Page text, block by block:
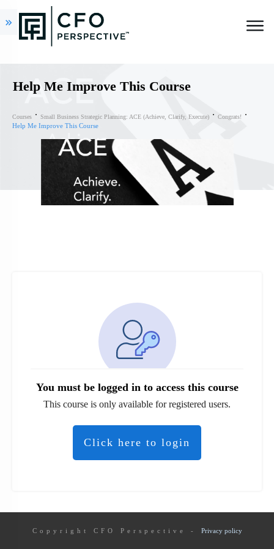
Help Me Improve This Course
Courses Small Business Strategic Planning: ACE (Achieve, Clarify, Execute) Congrats!
Help Me Improve This Course
You must be logged in to access this course
This course is only available for registered users.
Click here to login
Copyright CFO Perspective - Privacy policy